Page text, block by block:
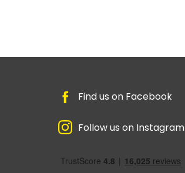
Find us on Facebook
Follow us on Instagram